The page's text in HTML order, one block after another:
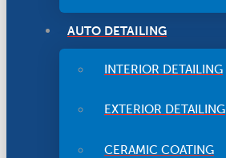
AUTO DETAILING
INTERIOR DETAILING
EXTERIOR DETAILING
CERAMIC COATING